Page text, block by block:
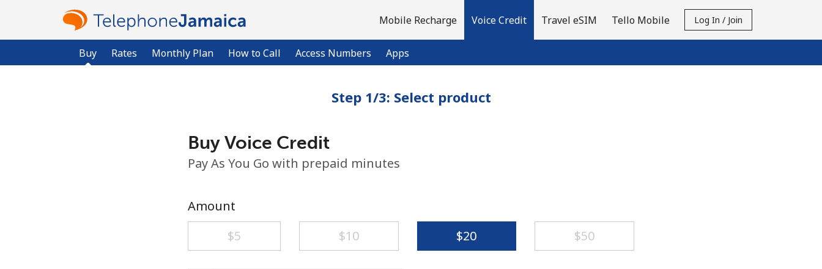
Mobile Recharge Voice Credit
Buy Rates Monthly Plan How to Call Access Numbers Apps
Travel eSIM Tello Mobile Log In / Join
Step 1/3: Select product
Buy Voice Credit
Pay As You Go with prepaid minutes
Amount
⁦$5⁩
⁦$10⁩ ⁦$20⁩ ⁦$50⁩